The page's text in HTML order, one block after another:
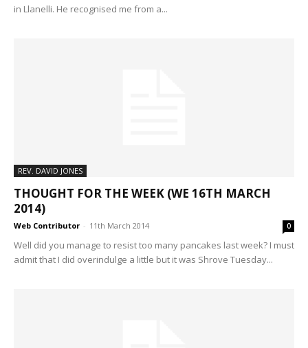
in Llanelli. He recognised me from a...
REV. DAVID JONES
THOUGHT FOR THE WEEK (WE 16TH MARCH
2014)
Web Contributor - 11th March 2014 0
Well did you manage to resist too many pancakes last week? I must
admit that I did overindulge a little but it was Shrove Tuesday...